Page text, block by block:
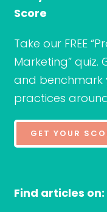
Score
Take our FREE
Marketing” quiz.
and benchmark
practices
GET YOUR
Find articles on: